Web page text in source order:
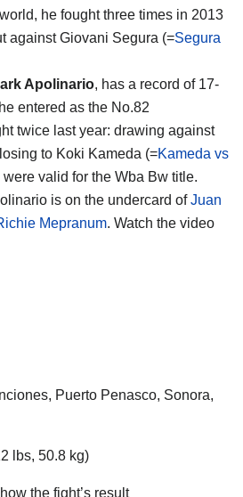
he fought three times in 2013
against Giovani Segura (=Segura
Apolinario, has a record of 17-
entered as the No.82
twice last year: drawing against
to Koki Kameda (=Kameda vs
were valid for the Wba Bw title.
is on the undercard ofJuan
Mepranum. Watch the video
Puerto Penasco, Sonora,
lbs, 50.8 kg)
the fight’s result